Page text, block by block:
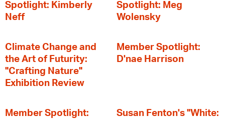
Spotlight: Kimberly
Neff
Spotlight: Meg
Wolensky
Climate Change and
the Art of Futurity:
"Crafting Nature"
Exhibition Review
Member Spotlight:
D'nae Harrison
Member Spotlight:
Susan Fenton's "White: